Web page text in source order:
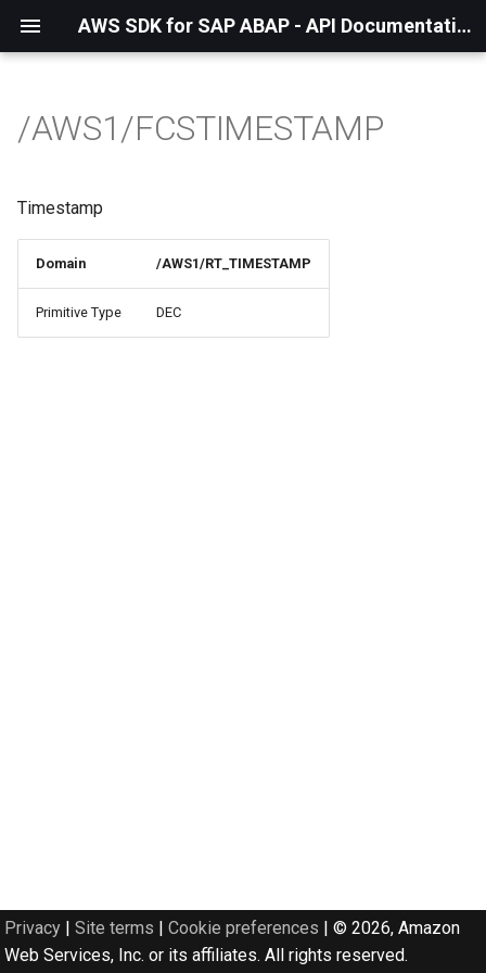
AWS SDK for SAP ABAP - API Documentation - 1.21.56
/AWS1/FCSTIMESTAMP
Timestamp
Domain /AWS1/RT_TIMESTAMP
Primitive Type DEC
Privacy | Site terms | Cookie preferences | © 2026, Amazon
Web Services, Inc. or its affiliates. All rights reserved.